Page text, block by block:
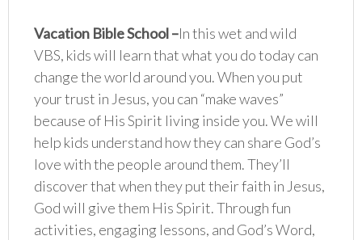
Vacation Bible School–In this wet and wild
VBS, kids will learn that what you do today can
change the world around you. When you put
your trust in Jesus, you can “make waves”
because of His Spirit living inside you. We will
help kids understand how they can share God’s
love with the people around them. They’ll
discover that when they put their faith in Jesus,
God will give them His Spirit. Through fun
activities, engaging lessons, and God’s Word,